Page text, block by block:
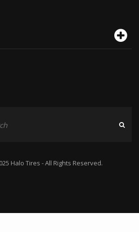
Halo Tires - All Rights Reserved.